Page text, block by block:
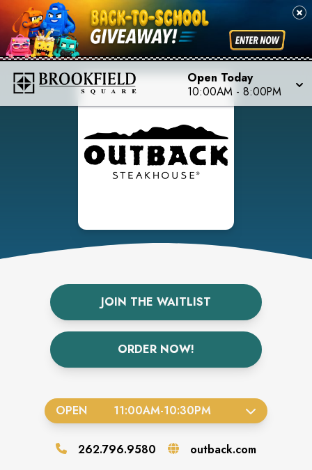
Open Today
10:00AM - 8:00PM
JOIN THE WAITLIST
ORDER NOW!
OPEN 11:00AM-10:30PM
262.796.9580 outback.com